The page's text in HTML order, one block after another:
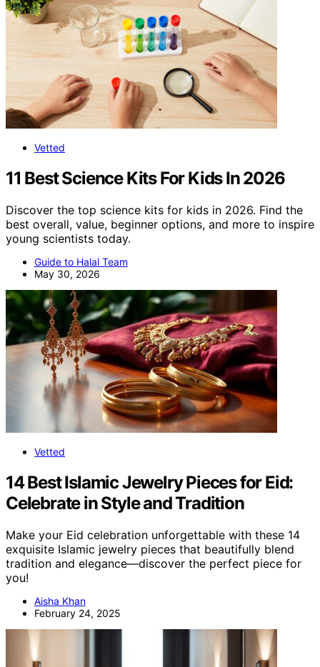
Vetted
11 Best Science Kits For Kids In 2026
Discover the top science kits for kids in 2026. Find the
best overall, value, beginner options, and more to inspire
young scientists today.
Guide to Halal Team
May 30, 2026
Vetted
14 Best Islamic Jewelry Pieces for Eid:
Celebrate in Style and Tradition
Make your Eid celebration unforgettable with these 14
exquisite Islamic jewelry pieces that beautifully blend
tradition and elegance—discover the perfect piece for
you!
Aisha Khan
February 24, 2025